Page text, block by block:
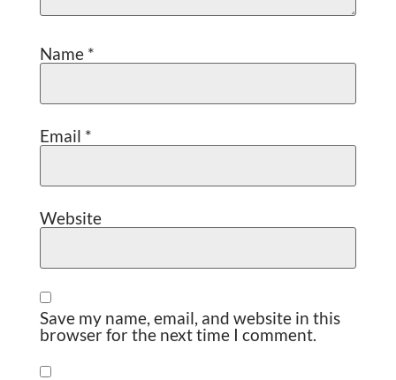
Name *
Email *
Website
Save my name, email, and website in this
browser for the next time I comment.